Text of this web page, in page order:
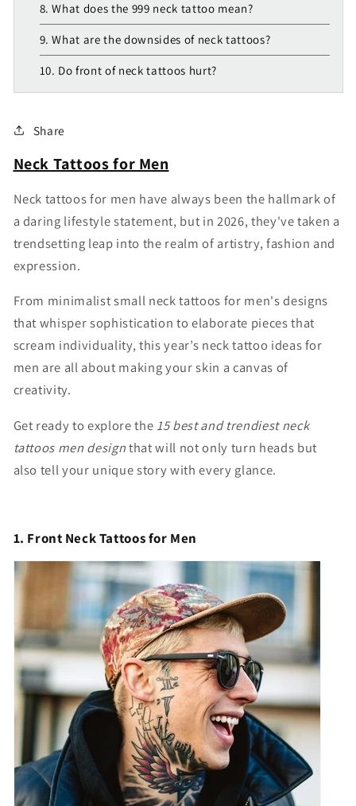
8. What does the 999 neck tattoo mean?
9. What are the downsides of neck tattoos?
10. Do front of neck tattoos hurt?
Share
Neck Tattoos for Men
Neck tattoos for men have always been the hallmark of
a daring lifestyle statement, but in 2026, they've taken a
trendsetting leap into the realm of artistry, fashion and
expression.
From minimalistsmall neck tattoos for men'sdesigns
that whisper sophistication to elaborate pieces that
scream individuality, this year’s neck tattoo ideas for
men are all about making your skin a canvas of
creativity.
Get ready to explore the 15 best and trendiest neck
tattoos men designthat will not only turn heads but
also tell your unique story with every glance.
1. Front Neck Tattoos for Men